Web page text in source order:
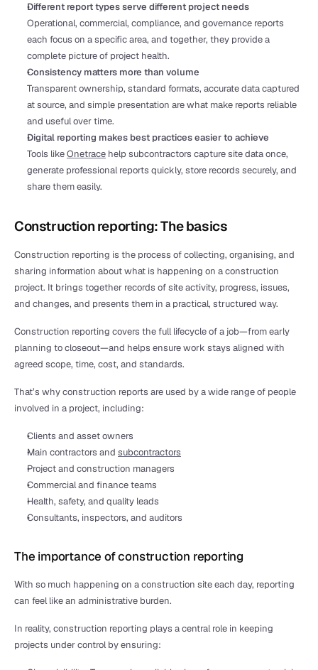
Different report types serve different project needs
Operational, commercial, compliance, and governance reports
each focus on a specific area, and together, they provide a
complete picture of project health.
Consistency matters more than volume
Transparent ownership, standard formats, accurate data captured
at source, and simple presentation are what make reports reliable
and useful over time.
Digital reporting makes best practices easier to achieve
Tools like Onetrace help subcontractors capture site data once,
generate professional reports quickly, store records securely, and
share them easily.
Construction reporting: The basics
Construction reporting is the process of collecting, organising, and
sharing information about what is happening on a construction
project. It brings together records of site activity, progress, issues,
and changes, and presents them in a practical, structured way.
Construction reporting covers the full lifecycle of a job—from early
planning to closeout—and helps ensure work stays aligned with
agreed scope, time, cost, and standards.
That’s why construction reports are used by a wide range of people
involved in a project, including:
Clients and asset owners
Main contractors and subcontractors
Project and construction managers
Commercial and finance teams
Health, safety, and quality leads
Consultants, inspectors, and auditors
The importance of construction reporting
With so much happening on a construction site each day, reporting
can feel like an administrative burden.
In reality, construction reporting plays a central role in keeping
projects under control by ensuring: